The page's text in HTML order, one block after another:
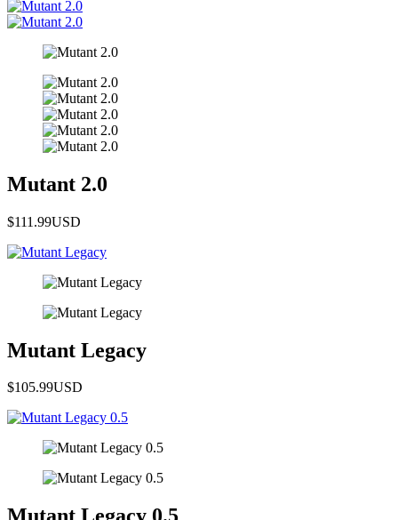
Mutant 2.0
$111.99USD
Mutant Legacy
$105.99USD